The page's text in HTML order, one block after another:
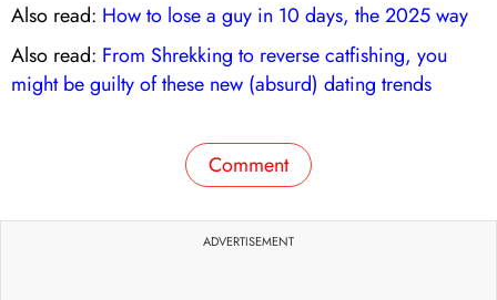
Also read: How to lose a guy in 10 days, the 2025 way
Also read: From Shrekking to reverse catfishing, you
might be guilty of these new (absurd) dating trends
Comment
ADVERTISEMENT